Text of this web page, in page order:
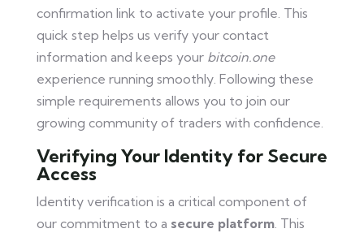
confirmation link to activate your profile. This
quick step helps us verify your contact
information and keeps your bitcoin.one
experience running smoothly. Following these
simple requirements allows you to join our
growing community of traders with confidence.
Verifying Your Identity for Secure
Access
Identity verification is a critical component of
our commitment to a secure platform. This